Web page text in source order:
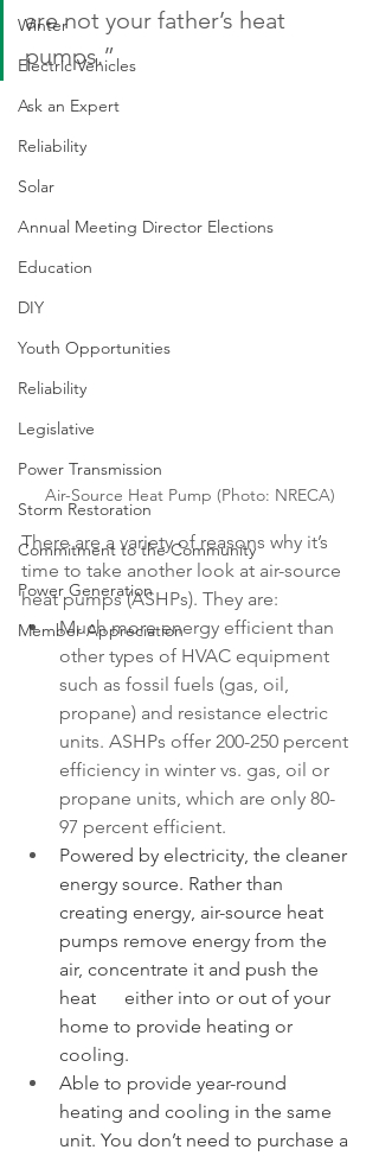
Winter
Electric Vehicles
Ask an Expert
Reliability
Solar
Annual Meeting Director Elections
Education
DIY
Youth Opportunities
Reliability
Legislative
Power Transmission
Storm Restoration
Commitment to the Community
Power Generation
Member Appreciation
are not your father’s heat
pumps.”
Air-Source Heat Pump (Photo: NRECA)
There are a variety of reasons why it’s
time to take another look at air-source
heat pumps (ASHPs). They are:
Much more energy efficient than
other types of HVAC equipment
such as fossil fuels (gas, oil,
propane) and resistance electric
units. ASHPs offer 200-250 percent
efficiency in winter vs. gas, oil or
propane units, which are only 80-
97 percent efficient.
Powered by electricity, the cleaner
energy source. Rather than
creating energy, air-source heat
pumps remove energy from the
air, concentrate it and push the
heat      either into or out of your
home to provide heating or
cooling.
Able to provide year-round
heating and cooling in the same
unit. You don’t need to purchase a